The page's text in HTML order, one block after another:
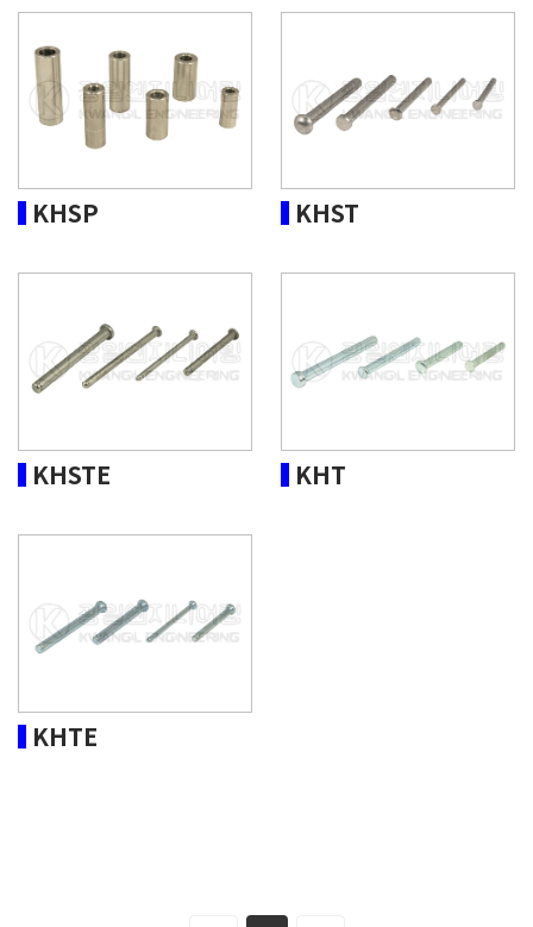
KHSP KHST
KHSTE KHT
KHTE